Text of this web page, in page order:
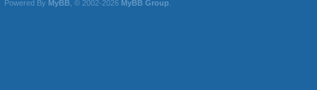
Powered By MyBB , © 2002-2026 MyBB Group